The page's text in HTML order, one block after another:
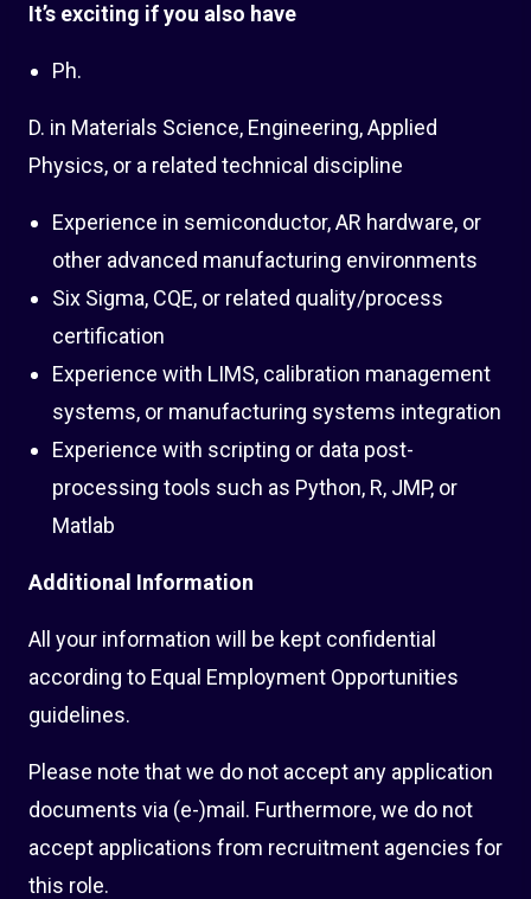
It’s exciting if you also have
Ph.
D. in Materials Science, Engineering, Applied
Physics, or a related technical discipline
Experience in semiconductor, AR hardware, or
other advanced manufacturing environments
Six Sigma, CQE, or related quality/process
certification
Experience with LIMS, calibration management
systems, or manufacturing systems integration
Experience with scripting or data post-
processing tools such as Python, R, JMP, or
Matlab
Additional Information
All your information will be kept confidential
according to Equal Employment Opportunities
guidelines.
Please note that we do not accept any application
documents via (e-)mail. Furthermore, we do not
accept applications from recruitment agencies for
this role.